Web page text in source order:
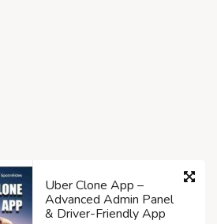
Uber Clone App –
Advanced Admin Panel
& Driver-Friendly App